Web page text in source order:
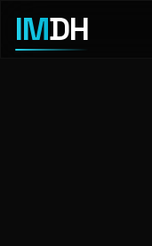
IMDH